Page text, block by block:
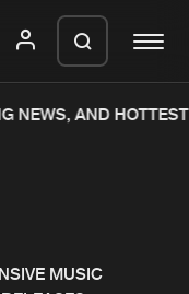
NEWS, AND HOTTEST
MUSIC
in a ZIP